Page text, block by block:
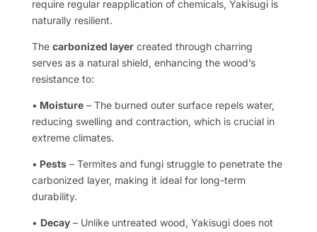
require regular reapplication of chemicals, Yakisugi is
naturally resilient.
The carbonized layercreated through charring
serves as a natural shield, enhancing the wood’s
resistance to:
• Moisture– The burned outer surface repels water,
reducing swelling and contraction, which is crucial in
extreme climates.
• Pests– Termites and fungi struggle to penetrate the
carbonized layer, making it ideal for long-term
durability.
• Decay– Unlike untreated wood, Yakisugi does not